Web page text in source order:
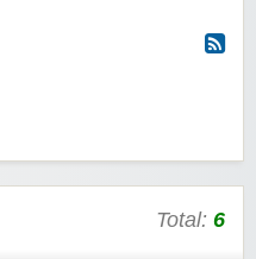
Total: 6